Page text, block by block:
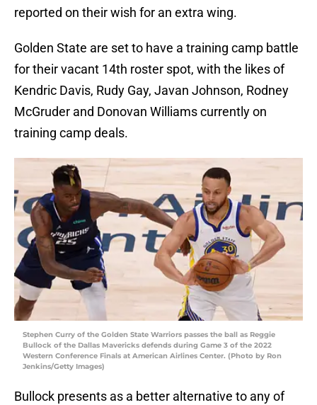
reported on their wish for an extra wing.
Golden State are set to have a training camp battle
for their vacant 14th roster spot, with the likes of
Kendric Davis, Rudy Gay, Javan Johnson, Rodney
McGruder and Donovan Williams currently on
training camp deals.
Stephen Curry of the Golden State Warriors passes the ball as Reggie
Bullock of the Dallas Mavericks defends during Game 3 of the 2022
Western Conference Finals at American Airlines Center. (Photo by Ron
Jenkins/Getty Images)
Bullock presents as a better alternative to any of